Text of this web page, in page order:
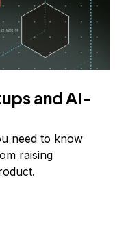
and AI-
need to know
raising